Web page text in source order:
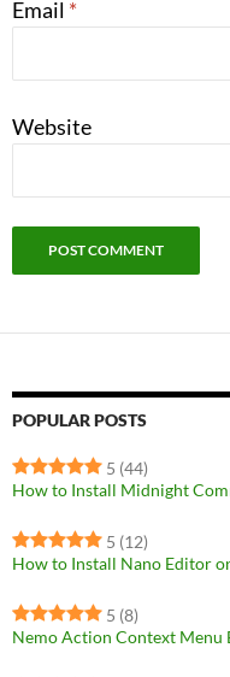
Email *
Website
POPULAR POSTS
5 (44)
How to Install Midnight
5 (12)
How to Install Nano Editor
5 (8)
Nemo Action Context Menu